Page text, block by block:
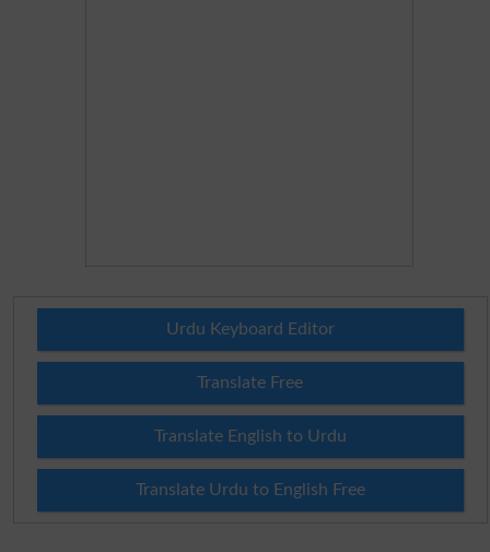
Urdu Keyboard Editor
Translate Free
Translate English to Urdu
Translate Urdu to English Free